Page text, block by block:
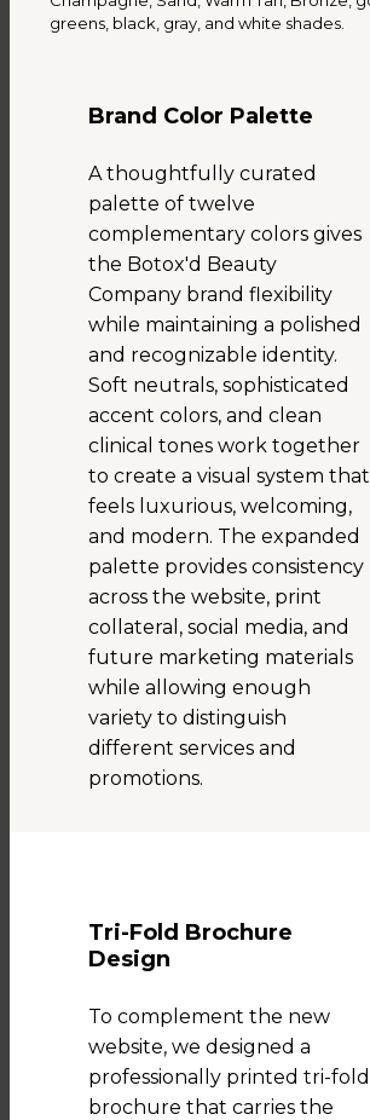
Brand Color Palette
A thoughtfully curated
palette of twelve
complementary colors gives
the Botox'd Beauty
Company brand flexibility
while maintaining a polished
and recognizable identity.
Soft neutrals, sophisticated
accent colors, and clean
clinical tones work together
to create a visual system that
feels luxurious, welcoming,
and modern. The expanded
palette provides consistency
across the website, print
collateral, social media, and
future marketing materials
while allowing enough
variety to distinguish
different services and
promotions.
Tri-Fold Brochure
Design
To complement the new
website, we designed a
professionally printed tri-fold
brochure that carries the